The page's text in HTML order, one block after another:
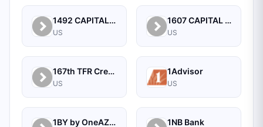
1492 CAPITAL MANAGEMENT, LLC
US
1607 CAPITAL PARTNERS, LLC
US
167th TFR Credit Union
US
1Advisor
US
1BY by OneAZ Credit Union 1NB Bank